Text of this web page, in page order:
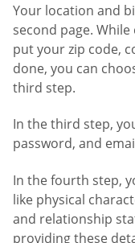
Your location and
second page.
put your zip code,
done, you can
third step.
In the third step,
password, and
In the fourth step,
like physical
and relationship
providing these